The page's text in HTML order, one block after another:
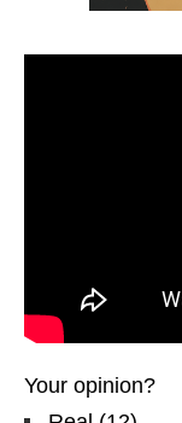
Your opinion?